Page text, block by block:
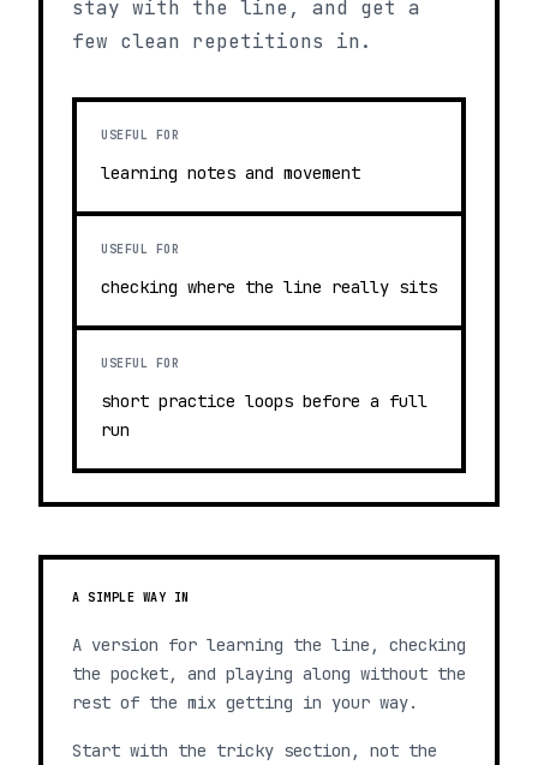
stay with the line, and get a
few clean repetitions in.
USEFUL FOR
learning notes and movement
USEFUL FOR
checking where the line really sits
USEFUL FOR
short practice loops before a full
run
A SIMPLE WAY IN
A version for learning the line, checking
the pocket, and playing along without the
rest of the mix getting in your way.
Start with the tricky section, not the